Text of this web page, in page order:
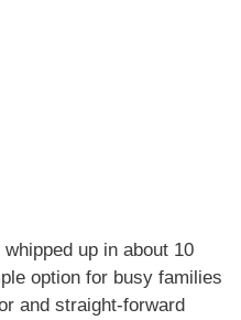
up in about 10
option for busy families
and straight-forward